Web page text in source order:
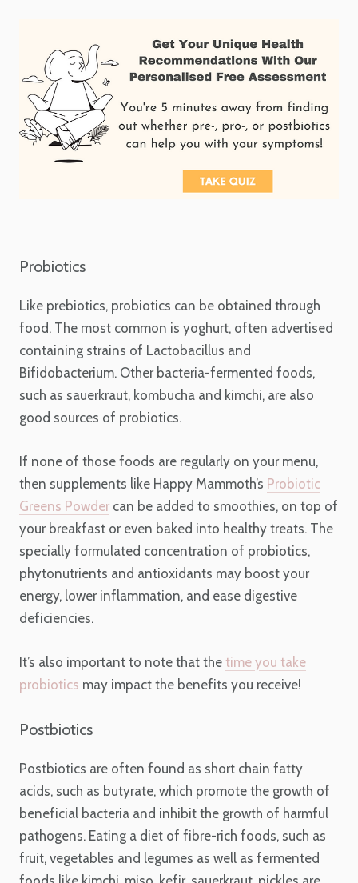
Probiotics
Like prebiotics, probiotics can be obtained through
food. The most common is yoghurt, often advertised
containing strains of Lactobacillus and
Bifidobacterium. Other bacteria-fermented foods,
such as sauerkraut, kombucha and kimchi, are also
good sources of probiotics.
If none of those foods are regularly on your menu,
then supplements like Happy Mammoth’s Probiotic
Greens Powder can be added to smoothies, on top of
your breakfast or even baked into healthy treats. The
specially formulated concentration of probiotics,
phytonutrients and antioxidants may boost your
energy, lower inflammation, and ease digestive
deficiencies.
It’s also important to note that the time you take
probiotics may impact the benefits you receive!
Postbiotics
Postbiotics are often found as short chain fatty
acids, such as butyrate, which promote the growth of
beneficial bacteria and inhibit the growth of harmful
pathogens. Eating a diet of fibre-rich foods, such as
fruit, vegetables and legumes as well as fermented